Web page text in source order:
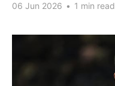
06 Jun 2026 • 1 min read